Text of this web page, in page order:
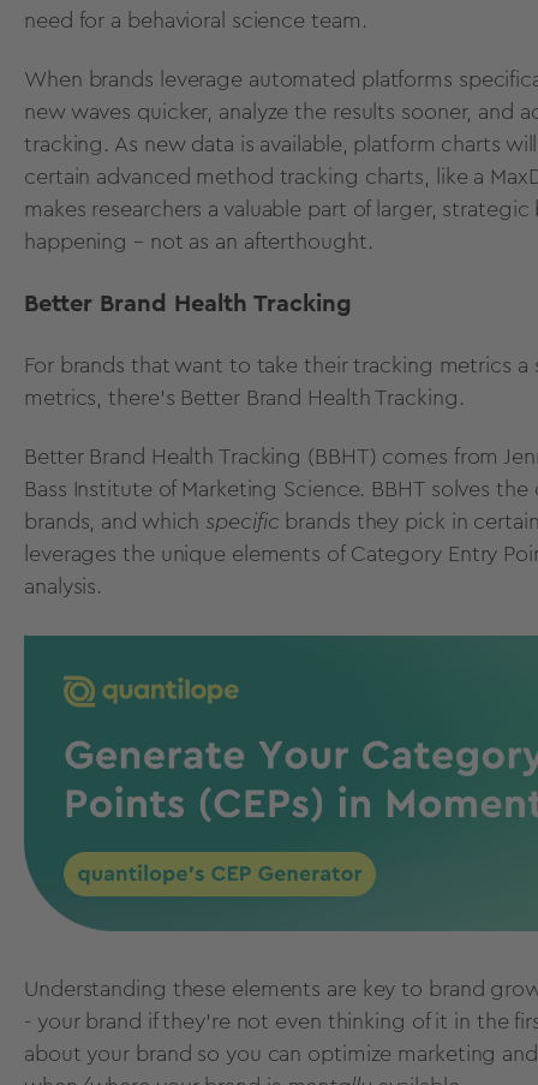
need for a behavioral science team.
When brands leverage automated platforms
new waves quicker, analyze the results sooner, and
tracking. As new data is available, platform charts
certain advanced method tracking charts, like a
makes researchers a valuable part of larger,
happening – not as an afterthought.
Better Brand Health Tracking
For brands that want to take their tracking metrics
metrics, there’s Better Brand Health Tracking .
Better Brand Health Tracking (BBHT) comes from
Bass Institute of Marketing Science. BBHT solves
brands, and which specific brands they pick in
leverages the unique elements of Category Entry
analysis.
Understanding these elements are key to brand
- your brand if they’re not even thinking of it in the
about your brand so you can optimize marketing